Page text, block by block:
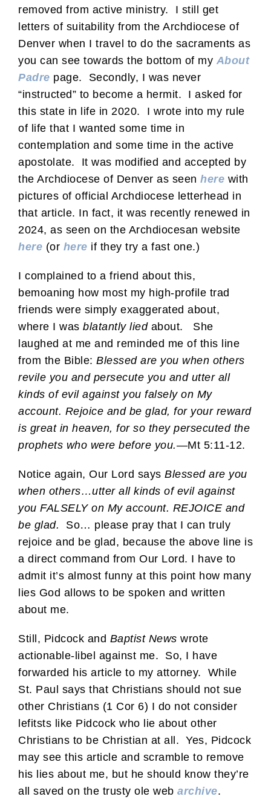
removed from active ministry. I still get
letters of suitability from the Archdiocese of
Denver when I travel to do the sacraments as
you can see towards the bottom of my About
Padre page. Secondly, I was never
“instructed” to become a hermit. I asked for
this state in life in 2020. I wrote into my rule
of life that I wanted some time in
contemplation and some time in the active
apostolate. It was modified and accepted by
the Archdiocese of Denver as seen here with
pictures of official Archdiocese letterhead in
that article. In fact, it was recently renewed in
2024, as seen on the Archdiocesan website
here (or here if they try a fast one.)
I complained to a friend about this,
bemoaning how most my high-profile trad
friends were simply exaggerated about,
where I was blatantly liedabout. She
laughed at me and reminded me of this line
from the Bible: Blessed are you when others
revile you and persecute you and utter all
kinds of evil against you falsely on My
account. Rejoice and be glad, for your reward
is great in heaven, for so they persecuted the
prophets who were before you.—Mt 5:11-12.
Notice again, Our Lord says Blessed are you
when others…utter all kinds of evil against
you FALSELY on My account. REJOICE and
be glad. So… please pray that I can truly
rejoice and be glad, because the above line is
a direct command from Our Lord. I have to
admit it’s almost funny at this point how many
lies God allows to be spoken and written
about me.
Still, Pidcock and Baptist News wrote
actionable-libel against me. So, I have
forwarded his article to my attorney. While
St. Paul says that Christians should not sue
other Christians (1 Cor 6) I do not consider
lefitsts like Pidcock who lie about other
Christians to be Christian at all. Yes, Pidcock
may see this article and scramble to remove
his lies about me, but he should know they’re
all saved on the trusty ole web archive.